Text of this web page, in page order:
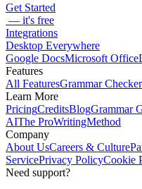
Get Started
— it's free
Integrations
Desktop Everywhere
Google DocsMicrosoft Office
Features
All FeaturesGrammar Checker
Learn More
PricingCreditsBlogGrammar
AIThe ProWritingMethod
Company
About UsCareers & Culture
ServicePrivacy PolicyCookie
Need support?